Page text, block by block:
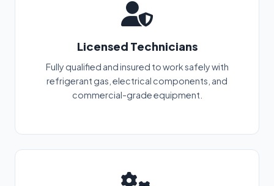
Licensed Technicians
Fully qualified and insured to work safely with
refrigerant gas, electrical components, and
commercial-grade equipment.